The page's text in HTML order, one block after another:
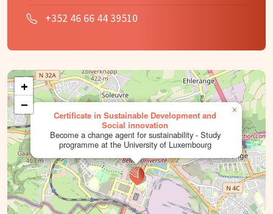
+352 46 66 44 39510
Certificate in Sustainable Development and
Social innovation
Become a change agent for sustainability - Study
programme at the University of Luxembourg
×
+
−